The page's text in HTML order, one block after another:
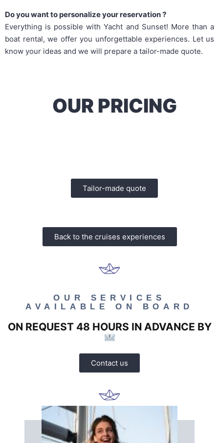
Do you want to personalize your reservation ?
Everything is possible with Yacht and Sunset! More than a
boat rental, we offer you unforgettable experiences. Let us
know your ideas and we will prepare a tailor-made quote.
OUR PRICING
Tailor-made quote
Back to the cruises experiences
OUR SERVICES
AVAILABLE ON BOARD
ON REQUEST 48 HOURS IN ADVANCE BY
Contact us